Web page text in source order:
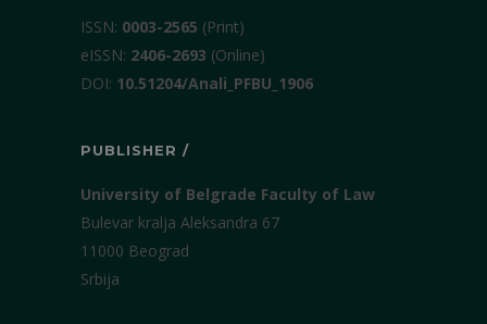
ISSN: 0003-2565 (Print)
еISSN: 2406-2693 (Online)
DOI: 10.51204/Anali_PFBU_1906
PUBLISHER /
University of Belgrade Faculty of Law
Bulevar kralja Aleksandra 67
11000 Beograd
Srbija